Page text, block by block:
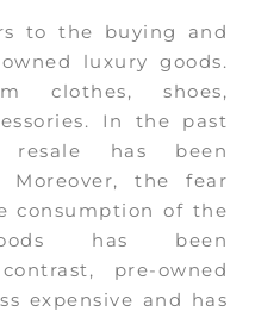
to the buying and
luxury goods.
clothes, shoes,
In the past
has been
Moreover, the fear
consumption of the
has been
pre-owned
expensive and has